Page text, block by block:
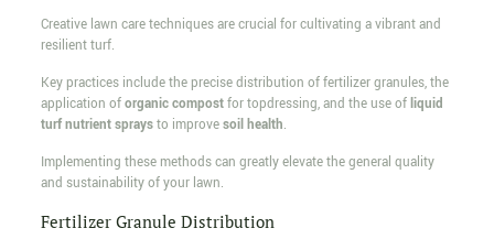
Creative lawn care techniques are crucial for cultivating a vibrant and
resilient turf.
Key practices include the precise distribution of fertilizer granules, the
application oforganic compostfor topdressing, and the use ofliquid
turf nutrient spraysto improvesoil health.
Implementing these methods can greatly elevate the general quality
and sustainability of your lawn.
Fertilizer Granule Distribution